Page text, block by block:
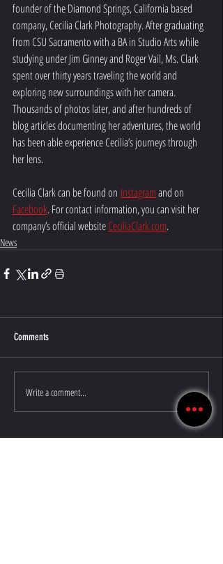
founder of the Diamond Springs, California based
company, Cecilia Clark Photography. After graduating
from CSU Sacramento with a BA in Studio Arts while
studying under Jim Ginney and Roger Vail, Ms. Clark
spent over thirty years traveling the world and
exploring new surroundings with her camera.
Thousands of photos later, and after hundreds of
blog articles documenting her adventures, the world
has been able experience Cecilia’s journeys through
her lens.
Cecilia Clark can be found on Instagram and on
Facebook. For contact information, you can visit her
company’s official website CeciliaClark.com.
News
Comments
Write a comment...